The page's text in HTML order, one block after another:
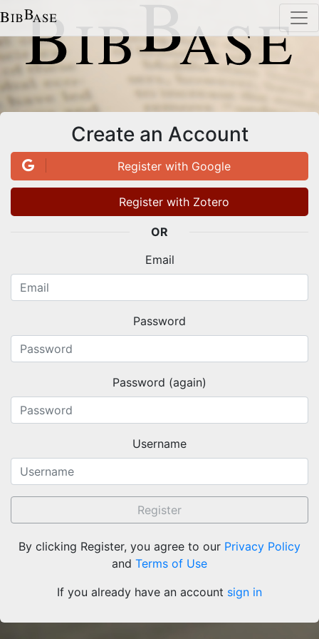
Create an Account
Register with Google
Register with Zotero
OR
Email
Password
Password (again)
Username
Register
By clicking Register, you agree to our Privacy Policy
and Terms of Use
If you already have an account sign in
About
Keywords
Search
Users
Terms and Conditions of Use
Privacy Policy
Sitemap